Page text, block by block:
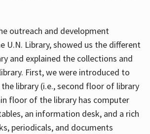
outreach and development
U.N. Library, showed us the different
and explained the collections and
First, we were introduced to
library (i.e., second floor of library
floor of the library has computer
an information desk, and a rich
periodicals, and documents